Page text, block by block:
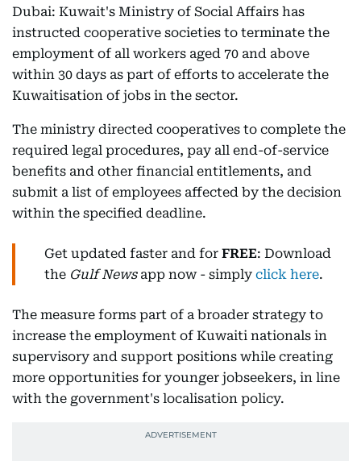
Dubai: Kuwait's Ministry of Social Affairs has
instructed cooperative societies to terminate the
employment of all workers aged 70 and above
within 30 days as part of efforts to accelerate the
Kuwaitisation of jobs in the sector.
The ministry directed cooperatives to complete the
required legal procedures, pay all end-of-service
benefits and other financial entitlements, and
submit a list of employees affected by the decision
within the specified deadline.
Get updated faster and for FREE: Download
the Gulf Newsapp now - simply click here.
The measure forms part of a broader strategy to
increase the employment of Kuwaiti nationals in
supervisory and support positions while creating
more opportunities for younger jobseekers, in line
with the government's localisation policy.